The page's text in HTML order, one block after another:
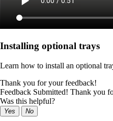
Installing optional trays
Learn how to install an optional
Thank you for your feedback!
Feedback Submitted! Thank you
Was this helpful?
Yes No